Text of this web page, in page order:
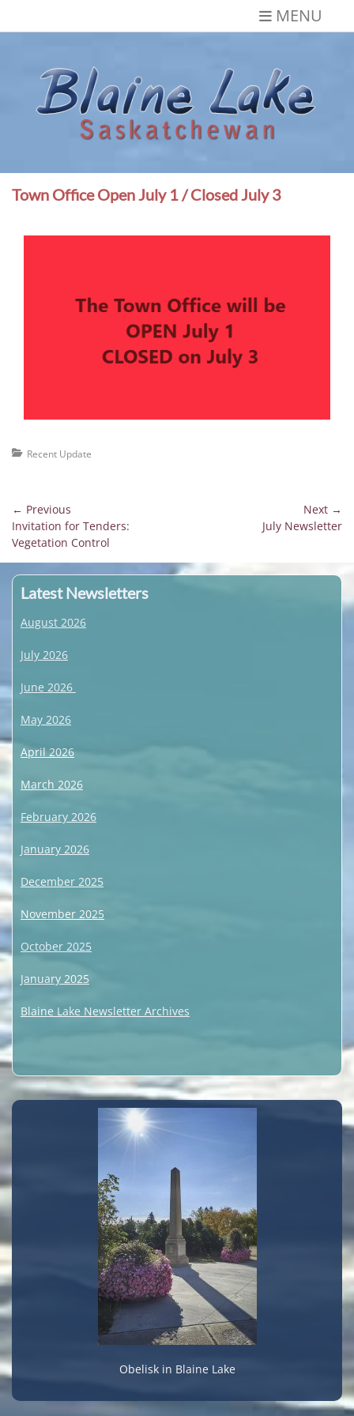
MENU
Saskatchewan
Town Office Open July 1 / Closed July 3
Categories
Recent Update
Post
navigation
← Previous
Previous
post:
Invitation for Tenders:
Vegetation Control
Next →
July Newsletter
Latest Newsletters
August 2026
July 2026
June 2026
May 2026
April 2026
March 2026
February 2026
January 2026
December 2025
November 2025
October 2025
January 2025
Blaine Lake Newsletter Archives
Obelisk in Blaine Lake